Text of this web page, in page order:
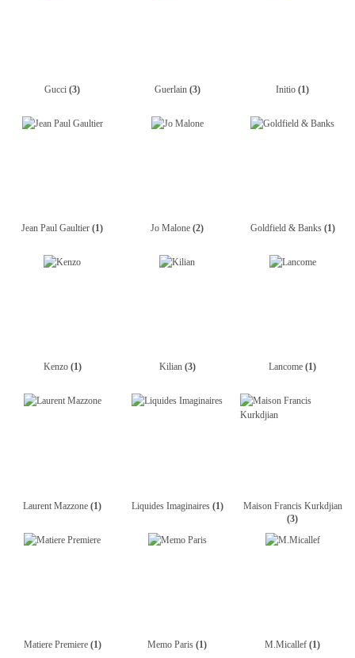
Gucci(3) Guerlain (3) Initio(1)
Jean Paul Gaultier(1) Jo Malone(2) Goldfield & Banks (1)
Kenzo (1) Kilian (3) Lancome(1)
Laurent Mazzone(1) Liquides Imaginaires (1)
Maison Francis Kurkdjian
(3)
Matiere Premiere (1) Memo Paris(1) M.Micallef(1)